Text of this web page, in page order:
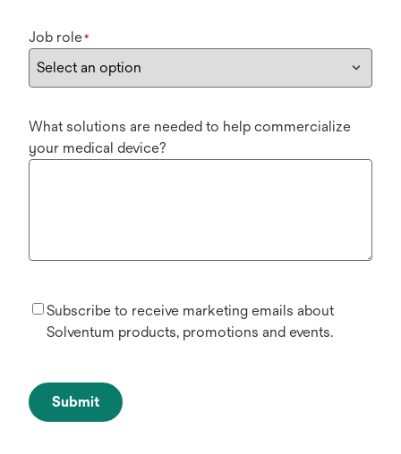
Job role*
What solutions are needed to help commercialize
your medical device?
Subscribe to receive marketing emails about
Solventum products, promotions and events.
Submit